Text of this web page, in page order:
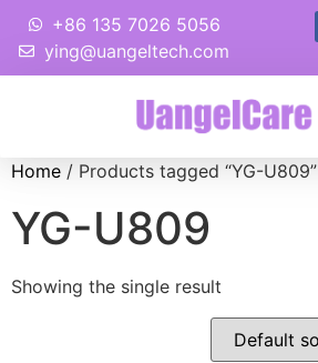
+86 135 7026 5056
ying@uangeltech.com
Home / Products tagged “YG-U809”
YG-U809
Showing the single result